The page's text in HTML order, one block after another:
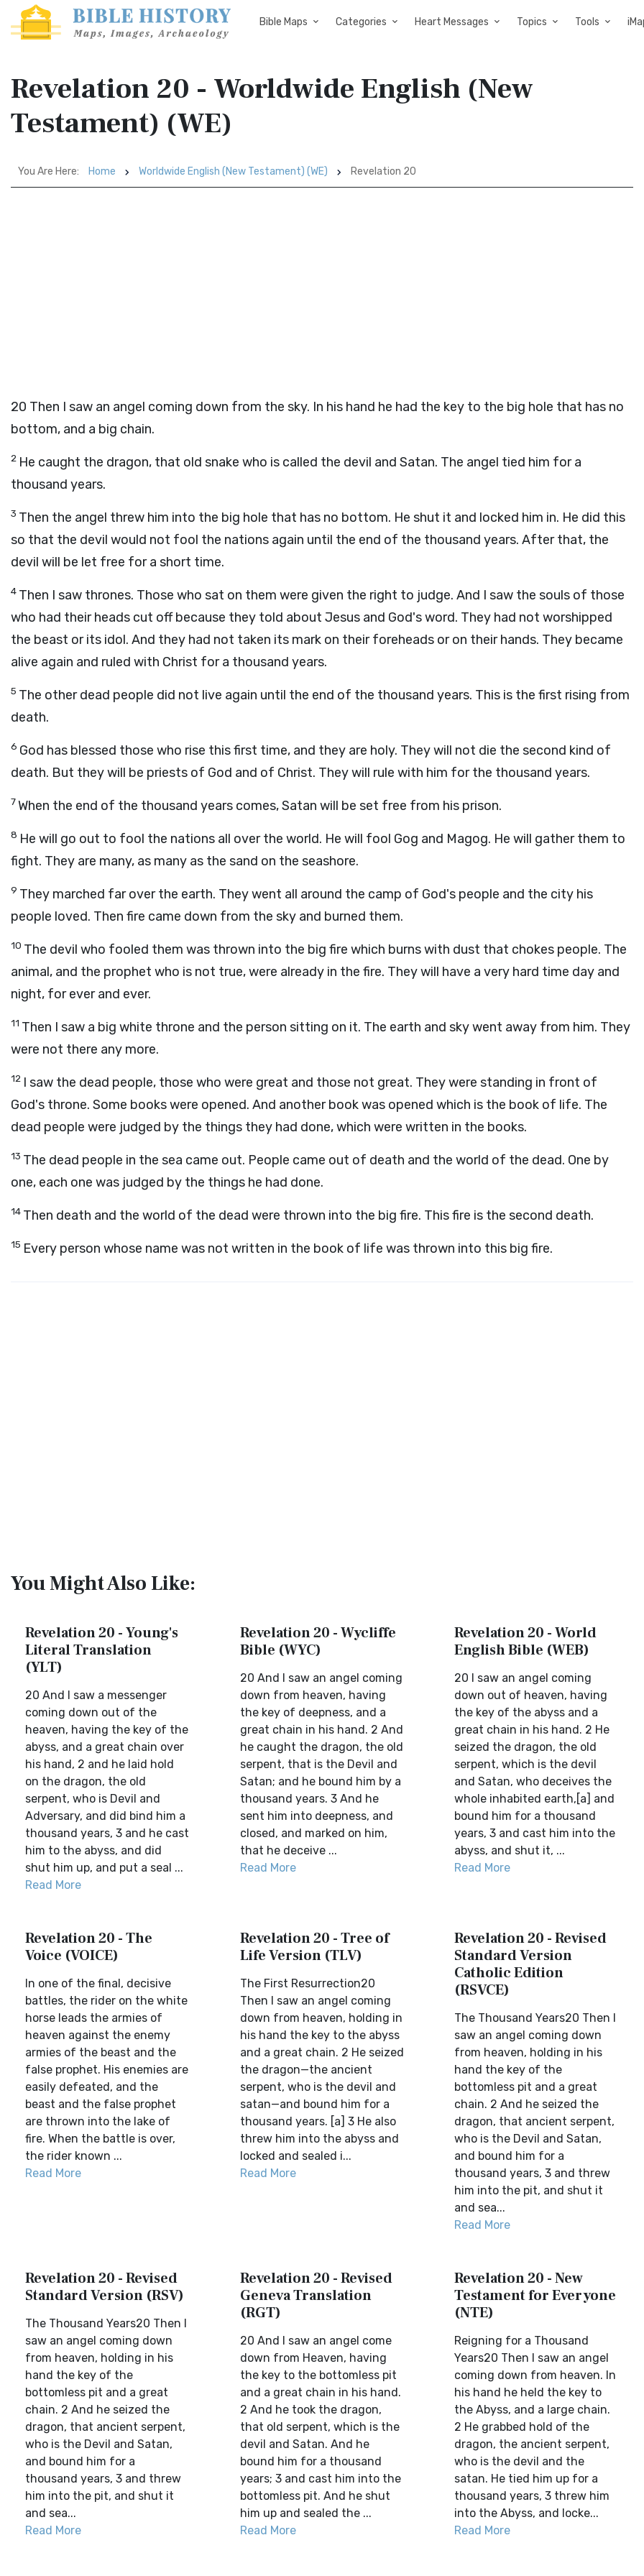
Bible Maps Categories Heart Messages Topics Tools
Revelation 20 - Worldwide English (New
Testament) (WE)
You Are Here: Home Worldwide English (New Testament) (WE) Revelation 20
20 Then I saw an angel coming down from the sky. In his hand he had the key to the big hole that has no
bottom, and a big chain.
2 He caught the dragon, that old snake who is called the devil and Satan. The angel tied him for a
thousand years.
3 Then the angel threw him into the big hole that has no bottom. He shut it and locked him in. He did this
so that the devil would not fool the nations again until the end of the thousand years. After that, the
devil will be let free for a short time.
4 Then I saw thrones. Those who sat on them were given the right to judge. And I saw the souls of those
who had their heads cut off because they told about Jesus and God's word. They had not worshipped
the beast or its idol. And they had not taken its mark on their foreheads or on their hands. They became
alive again and ruled with Christ for a thousand years.
5 The other dead people did not live again until the end of the thousand years. This is the first rising from
death.
6 God has blessed those who rise this first time, and they are holy. They will not die the second kind of
death. But they will be priests of God and of Christ. They will rule with him for the thousand years.
7When the end of the thousand years comes, Satan will be set free from his prison.
8 He will go out to fool the nations all over the world. He will fool Gog and Magog. He will gather them to
fight. They are many, as many as the sand on the seashore.
9 They marched far over the earth. They went all around the camp of God's people and the city his
people loved. Then fire came down from the sky and burned them.
10 The devil who fooled them was thrown into the big fire which burns with dust that chokes people. The
animal, and the prophet who is not true, were already in the fire. They will have a very hard time day and
night, for ever and ever.
11 Then I saw a big white throne and the person sitting on it. The earth and sky went away from him. They
were not there any more.
12 I saw the dead people, those who were great and those not great. They were standing in front of
God's throne. Some books were opened. And another book was opened which is the book of life. The
dead people were judged by the things they had done, which were written in the books.
13 The dead people in the sea came out. People came out of death and the world of the dead. One by
one, each one was judged by the things he had done.
14 Then death and the world of the dead were thrown into the big fire. This fire is the second death.
15 Every person whose name was not written in the book of life was thrown into this big fire.
You Might Also Like:
Revelation 20 - Young's
Literal Translation
(YLT)
20 And I saw a messenger
coming down out of the
heaven, having the key of the
abyss, and a great chain over
his hand, 2 and he laid hold
on the dragon, the old
serpent, who is Devil and
Adversary, and did bind him a
thousand years, 3 and he cast
him to the abyss, and did
shut him up, and put a seal ...
Read More
Revelation 20 - Wycliffe
Bible (WYC)
20 And I saw an angel coming
down from heaven, having
the key of deepness, and a
great chain in his hand. 2 And
he caught the dragon, the old
serpent, that is the Devil and
Satan; and he bound him by a
thousand years. 3 And he
sent him into deepness, and
closed, and marked on him,
that he deceive ...
Read More
Revelation 20 - World
English Bible (WEB)
20 I saw an angel coming
down out of heaven, having
the key of the abyss and a
great chain in his hand. 2 He
seized the dragon, the old
serpent, which is the devil
and Satan, who deceives the
whole inhabited earth,[a] and
bound him for a thousand
years, 3 and cast him into the
abyss, and shut it, ...
Read More
Revelation 20 - The
Voice (VOICE)
In one of the final, decisive
battles, the rider on the white
horse leads the armies of
heaven against the enemy
armies of the beast and the
false prophet. His enemies are
easily defeated, and the
beast and the false prophet
are thrown into the lake of
fire. When the battle is over,
the rider known ...
Read More
Revelation 20 - Tree of
Life Version (TLV)
The First Resurrection20
Then I saw an angel coming
down from heaven, holding in
his hand the key to the abyss
and a great chain. 2 He seized
the dragon—the ancient
serpent, who is the devil and
satan—and bound him for a
thousand years. [a] 3 He also
threw him into the abyss and
locked and sealed i...
Read More
Revelation 20 - Revised
Standard Version
Catholic Edition
(RSVCE)
The Thousand Years20 Then I
saw an angel coming down
from heaven, holding in his
hand the key of the
bottomless pit and a great
chain. 2 And he seized the
dragon, that ancient serpent,
who is the Devil and Satan,
and bound him for a
thousand years, 3 and threw
him into the pit, and shut it
and sea...
Read More
Revelation 20 - Revised
Standard Version (RSV)
The Thousand Years20 Then I
saw an angel coming down
from heaven, holding in his
hand the key of the
bottomless pit and a great
chain. 2 And he seized the
dragon, that ancient serpent,
who is the Devil and Satan,
and bound him for a
thousand years, 3 and threw
him into the pit, and shut it
and sea...
Read More
Revelation 20 - Revised
Geneva Translation
(RGT)
20 And I saw an angel come
down from Heaven, having
the key to the bottomless pit
and a great chain in his hand.
2 And he took the dragon,
that old serpent, which is the
devil and Satan. And he
bound him for a thousand
years; 3 and cast him into the
bottomless pit. And he shut
him up and sealed the ...
Read More
Revelation 20 - New
Testament for Everyone
(NTE)
Reigning for a Thousand
Years20 Then I saw an angel
coming down from heaven. In
his hand he held the key to
the Abyss, and a large chain.
2 He grabbed hold of the
dragon, the ancient serpent,
who is the devil and the
satan. He tied him up for a
thousand years, 3 threw him
into the Abyss, and locke...
Read More